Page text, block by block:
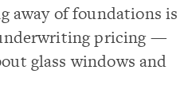
away of foundations is
pricing —
glass windows and